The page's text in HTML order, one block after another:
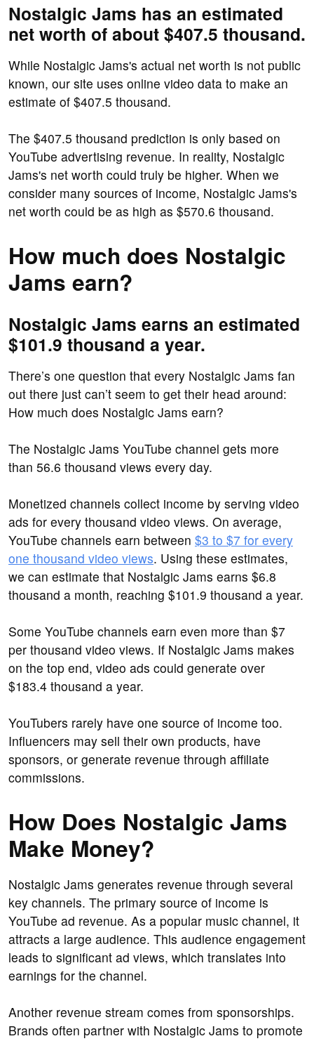
Nostalgic Jams has an estimated
net worth of about $407.5 thousand.
While Nostalgic Jams's actual net worth is not public
known, our site uses online video data to make an
estimate of $407.5 thousand.
The $407.5 thousand prediction is only based on
YouTube advertising revenue. In reality, Nostalgic
Jams's net worth could truly be higher. When we
consider many sources of income, Nostalgic Jams's
net worth could be as high as $570.6 thousand.
How much does Nostalgic
Jams earn?
Nostalgic Jams earns an estimated
$101.9 thousand a year.
There’s one question that every Nostalgic Jams fan
out there just can’t seem to get their head around:
How much does Nostalgic Jams earn?
The Nostalgic Jams YouTube channel gets more
than 56.6 thousand views every day.
Monetized channels collect income by serving video
ads for every thousand video views. On average,
YouTube channels earn between $3 to $7 for every
one thousand video views. Using these estimates,
we can estimate that Nostalgic Jams earns $6.8
thousand a month, reaching $101.9 thousand a year.
Some YouTube channels earn even more than $7
per thousand video views. If Nostalgic Jams makes
on the top end, video ads could generate over
$183.4 thousand a year.
YouTubers rarely have one source of income too.
Influencers may sell their own products, have
sponsors, or generate revenue through affiliate
commissions.
How Does Nostalgic Jams
Make Money?
Nostalgic Jams generates revenue through several
key channels. The primary source of income is
YouTube ad revenue. As a popular music channel, it
attracts a large audience. This audience engagement
leads to significant ad views, which translates into
earnings for the channel.
Another revenue stream comes from sponsorships.
Brands often partner with Nostalgic Jams to promote